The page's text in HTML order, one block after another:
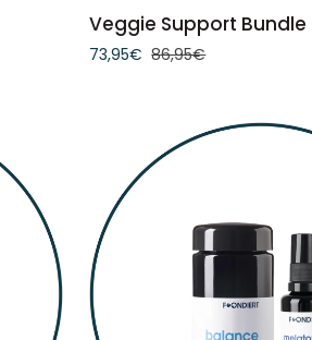
Veggie
Support
Bundle
Veggie Support Bundle
73,95€ 86,95€